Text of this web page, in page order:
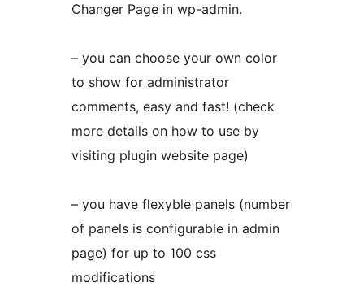
Changer Page in wp-admin.
– you can choose your own color
to show for administrator
comments, easy and fast! (check
more details on how to use by
visiting plugin website page)
– you have flexyble panels (number
of panels is configurable in admin
page) for up to 100 css
modifications